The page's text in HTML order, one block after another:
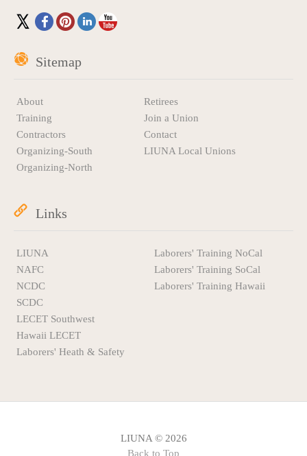
Sitemap
About
Training
Contractors
Organizing-South
Organizing-North
Retirees
Join a Union
Contact
LIUNA Local Unions
Links
LIUNA
NAFC
NCDC
SCDC
LECET Southwest
Hawaii LECET
Laborers' Heath & Safety
Laborers' Training NoCal
Laborers' Training SoCal
Laborers' Training Hawaii
LIUNA © 2026
Back to Top